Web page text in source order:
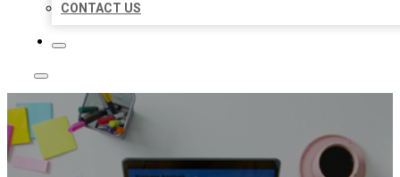
CONTACT US